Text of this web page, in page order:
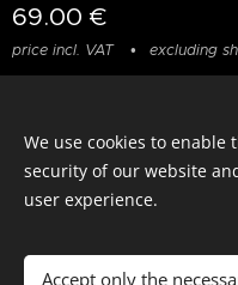
69.00 €
price incl. VAT excluding
-
We use cookies to
security of our website
user experience.
Accept only the